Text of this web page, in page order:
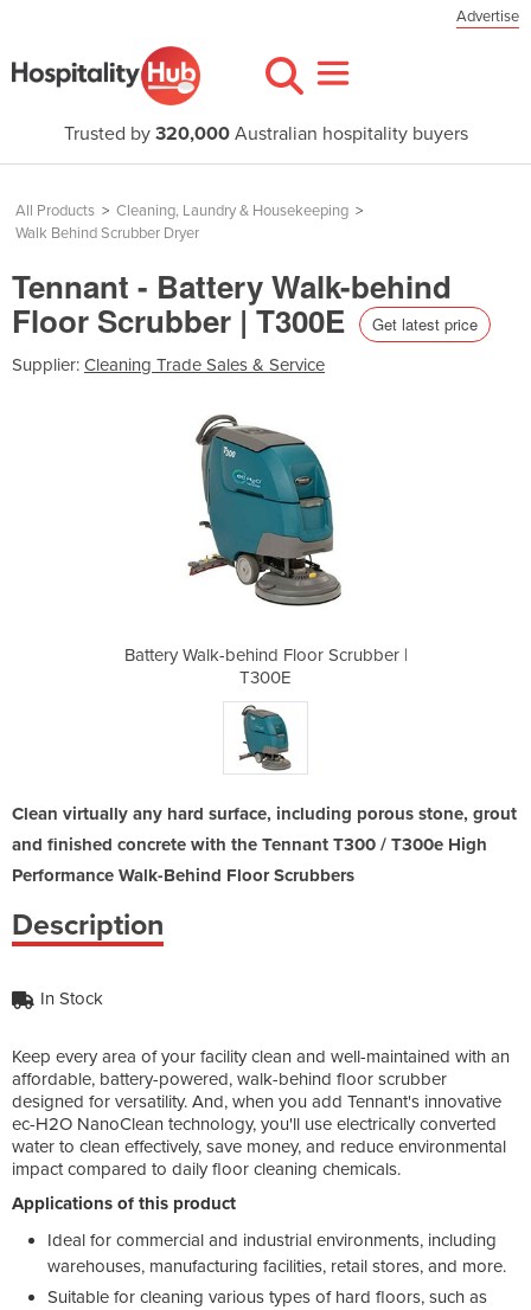
Advertise
Trusted by 320,000Australian hospitality buyers
All Products > Cleaning, Laundry & Housekeeping >
Walk Behind Scrubber Dryer
Tennant - Battery Walk-behind
Floor Scrubber | T300E Get latest price
Supplier: Cleaning Trade Sales & Service
Battery Walk-behind Floor Scrubber |
T300E
Clean virtually any hard surface, including porous stone, grout
and finished concrete with the Tennant T300 / T300e High
Performance Walk-Behind Floor Scrubbers
Description
In Stock
Keep every area of your facility clean and well-maintained with an
affordable, battery-powered, walk-behind floor scrubber
designed for versatility. And, when you add Tennant's innovative
ec-H2O NanoClean technology, you'll use electrically converted
water to clean effectively, save money, and reduce environmental
impact compared to daily floor cleaning chemicals.
Applications of this product
Ideal for commercial and industrial environments, including
warehouses, manufacturing facilities, retail stores, and more.
Suitable for cleaning various types of hard floors, such as